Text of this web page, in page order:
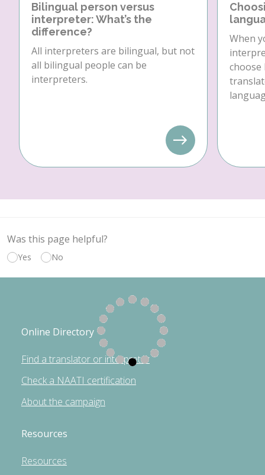
Bilingual person versus
interpreter: What’s the
difference?
All interpreters are bilingual, but not
all bilingual people can be
interpreters.
When
choose
Was this page helpful?
Yes No
Online Directory
Find a translator or interpreter
Check a NAATI certification
About the campaign
Resources
Resources